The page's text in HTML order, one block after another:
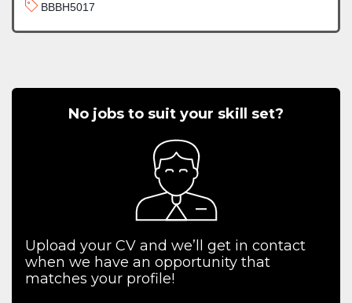
BBBH5017
No jobs to suit your skill set?
Upload your CV and we’ll get in contact
when we have an opportunity that
matches your profile!